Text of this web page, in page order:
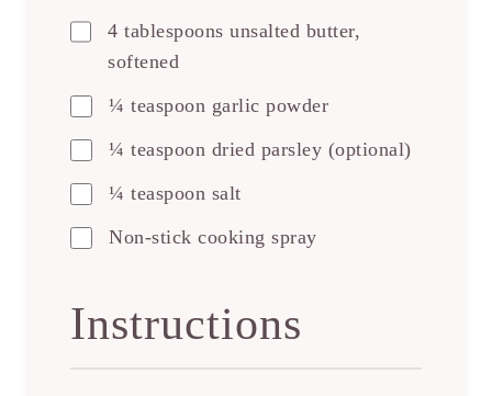
4 tablespoons unsalted butter,
softened
¼ teaspoon garlic powder
¼ teaspoon dried parsley (optional)
¼ teaspoon salt
Non-stick cooking spray
Instructions